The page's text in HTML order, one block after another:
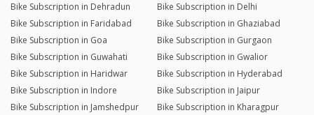
Bike Subscription in Dehradun
Bike Subscription in Delhi
Bike Subscription in Faridabad
Bike Subscription in Ghaziabad
Bike Subscription in Goa
Bike Subscription in Gurgaon
Bike Subscription in Guwahati
Bike Subscription in Gwalior
Bike Subscription in Haridwar
Bike Subscription in Hyderabad
Bike Subscription in Indore
Bike Subscription in Jaipur
Bike Subscription in Jamshedpur
Bike Subscription in Kharagpur